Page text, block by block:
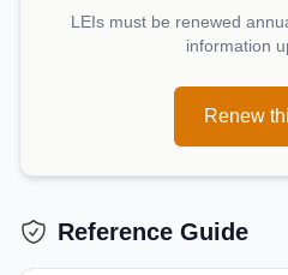
LEIs must be renewed
information
Renew
Reference Guide